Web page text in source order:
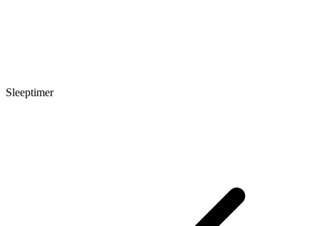
Sleeptimer